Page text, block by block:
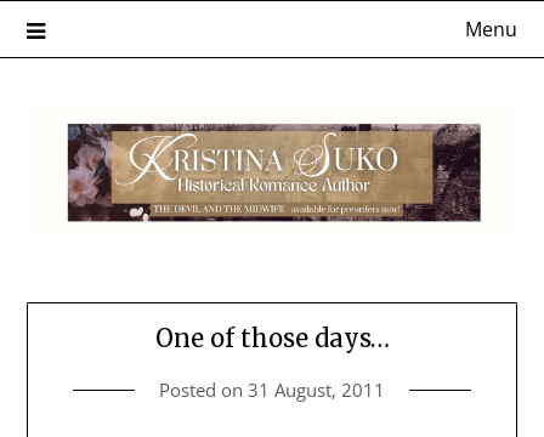
Menu
One of those days…
Posted on 31 August, 2011